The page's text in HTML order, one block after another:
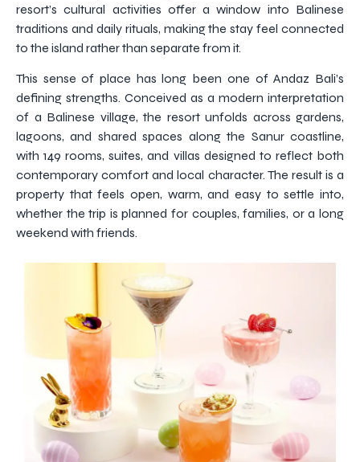
resort’s cultural activities offer a window into Balinese
traditions and daily rituals, making the stay feel connected
to the island rather than separate from it.
This sense of place has long been one of Andaz Bali’s
defining strengths. Conceived as a modern interpretation
of a Balinese village, the resort unfolds across gardens,
lagoons, and shared spaces along the Sanur coastline,
with 149 rooms, suites, and villas designed to reflect both
contemporary comfort and local character. The result is a
property that feels open, warm, and easy to settle into,
whether the trip is planned for couples, families, or a long
weekend with friends.